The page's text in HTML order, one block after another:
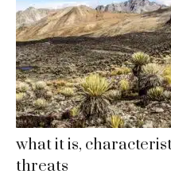
what it is,
threats